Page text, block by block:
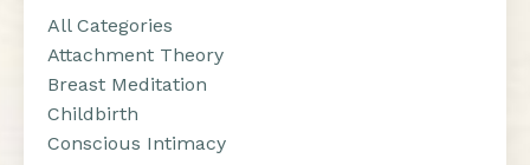
All Categories
Attachment Theory
Breast Meditation
Childbirth
Conscious Intimacy